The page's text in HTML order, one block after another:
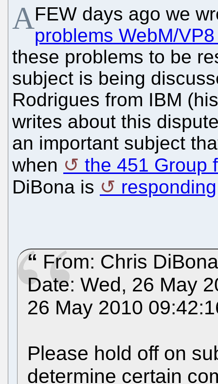
AFEW days ago we
problems WebM/
these problems to be
subject is being
Rodrigues from IBM
writes about this
an important subject
when
the 451 Group
DiBona is
responding
From: Chris
Date: Wed, 26 May
26 May 2010
Please hold off on
determine certain